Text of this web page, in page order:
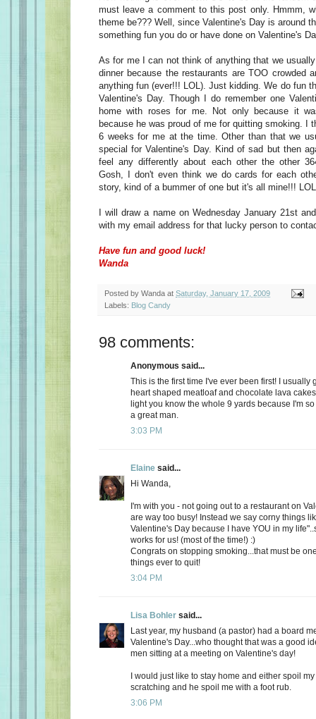
must leave a comment to this post only. Hmmm,
theme be??? Well, since Valentine's Day is around
something fun you do or have done on Valentine's
As for me I can not think of anything that we
dinner because the restaurants are TOO crowded
anything fun (ever!!! LOL). Just kidding. We do fun
Valentine's Day. Though I do remember one
home with roses for me. Not only because it
because he was proud of me for quitting smoking. I
6 weeks for me at the time. Other than that we
special for Valentine's Day. Kind of sad but then
feel any differently about each other the other
Gosh, I don't even think we do cards for each
story, kind of a bummer of one but it's all mine!!! LOL
I will draw a name on Wednesday January 21st
with my email address for that lucky person to
Have fun and good luck!
Wanda
Posted by Wanda at Saturday, January 17, 2009
Labels: Blog Candy
98 comments:
Anonymous said...
This is the first time I've ever been first! I usually
heart shaped meatloaf and chocolate lava
light you know the whole 9 yards because I'm
a great man.
3:03 PM
Elaine said...
Hi Wanda,
I'm with you - not going out to a restaurant on
are way too busy! Instead we say corny things
Valentine's Day because I have YOU in my
works for us! (most of the time!) :)
Congrats on stopping smoking...that must be
things ever to quit!
3:04 PM
Lisa Bohler said...
Last year, my husband (a pastor) had a board
Valentine's Day...who thought that was a good
men sitting at a meeting on Valentine's day!
I would just like to stay home and either spoil
scratching and he spoil me with a foot rub.
3:06 PM